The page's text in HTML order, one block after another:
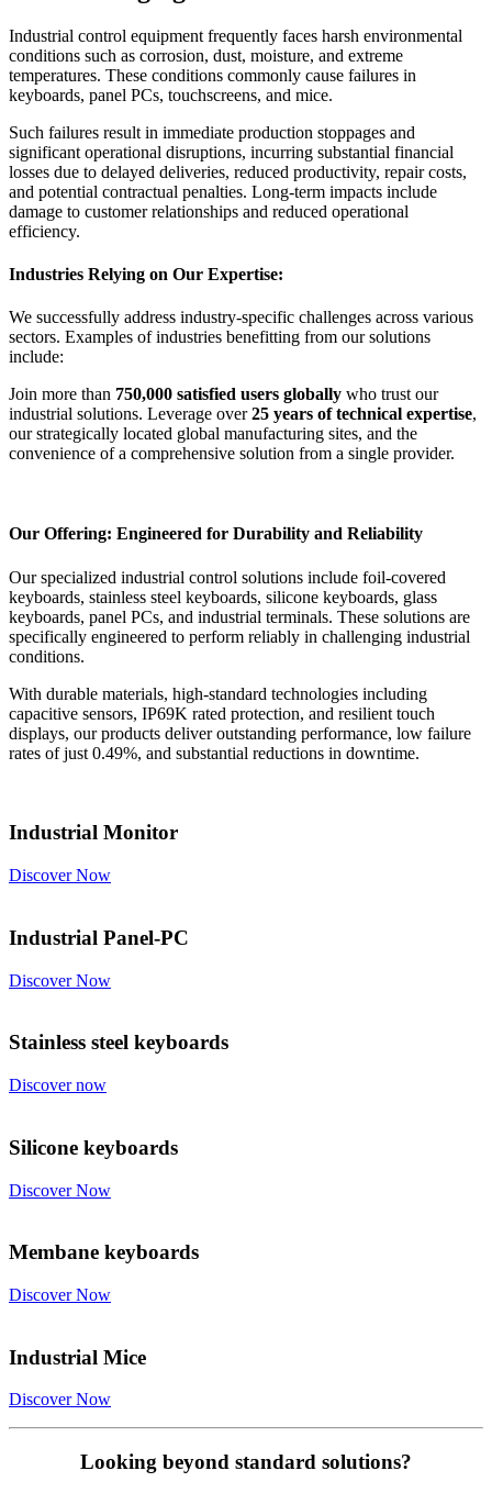
Industrial control equipment frequently faces harsh environmental
conditions such as corrosion, dust, moisture, and extreme
temperatures. These conditions commonly cause failures in
keyboards, panel PCs, touchscreens, and mice.
Such failures result in immediate production stoppages and
significant operational disruptions, incurring substantial financial
losses due to delayed deliveries, reduced productivity, repair costs,
and potential contractual penalties. Long-term impacts include
damage to customer relationships and reduced operational
efficiency.
Industries Relying on Our Expertise:
We successfully address industry-specific challenges across various
sectors. Examples of industries benefitting from our solutions
include:
Join more than 750,000 satisfied users globally who trust our
industrial solutions. Leverage over25 years of technical expertise,
our strategically located global manufacturing sites, and the
convenience of a comprehensive solution from a single provider.
Our Offering: Engineered for Durability and Reliability
Our specialized industrial control solutions include foil-covered
keyboards, stainless steel keyboards, silicone keyboards, glass
keyboards, panel PCs, and industrial terminals. These solutions are
specifically engineered to perform reliably in challenging industrial
conditions.
With durable materials, high-standard technologies including
capacitive sensors, IP69K rated protection, and resilient touch
displays, our products deliver outstanding performance, low failure
rates of just 0.49%, and substantial reductions in downtime.
Industrial Monitor
Discover Now
Industrial Panel-PC
Discover Now
Stainless steel keyboards
Discover now
Silicone keyboards
Discover Now
Membane keyboards
Discover Now
Industrial Mice
Discover Now
Looking beyond standard solutions?